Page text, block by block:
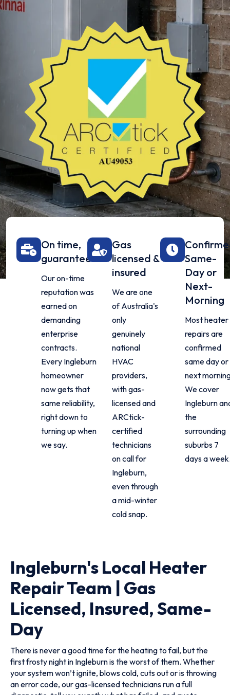
On time,
guaranteed
Our on-time
reputation was
earned on
demanding
enterprise
contracts.
Every Ingleburn
homeowner
now gets that
same reliability,
right down to
turning up when
we say.
Gas
licensed &
insured
We are one
of Australia's
only
genuinely
national
HVAC
providers,
with gas-
licensed and
ARCtick-
certified
technicians
on call for
Ingleburn,
even through
a mid-winter
cold snap.
Same-
Day or
Next-
Morning
Most heater
repairs are
confirmed
same day or
next
We cover
Ingleburn
the
surrounding
suburbs 7
days a
Ingleburn's Local Heater
Repair Team | Gas
Licensed, Insured, Same-
Day
There is never a good time for the heating to fail, but the
first frosty night in Ingleburn is the worst of them. Whether
your system won’t ignite, blows cold, cuts out or is throwing
an error code, our gas-licensed technicians run a full